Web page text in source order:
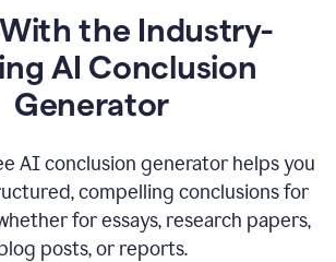
the Industry-
AI Conclusion
Generator
AI conclusion generator helps you
compelling conclusions for
for essays, research papers,
posts, or reports.